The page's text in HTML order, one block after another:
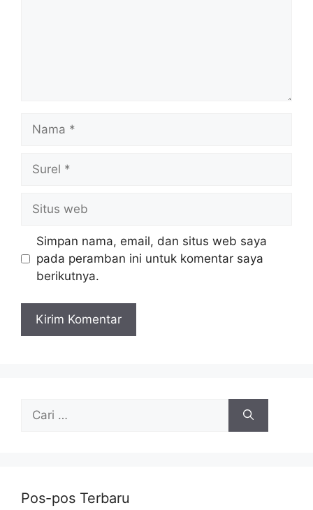
Nama
Surel
Situs
web
Simpan nama, email, dan situs web saya
pada peramban ini untuk komentar saya
berikutnya.
untuk:
Pos-pos Terbaru